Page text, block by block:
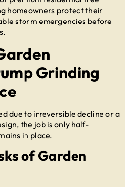
homeowners protect their
storm emergencies before
Grinding
due to irreversible decline or a
the job is only half-
in place.
of Garden